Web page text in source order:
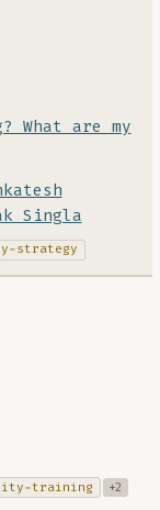
What are my
Singla
strategy
training +2